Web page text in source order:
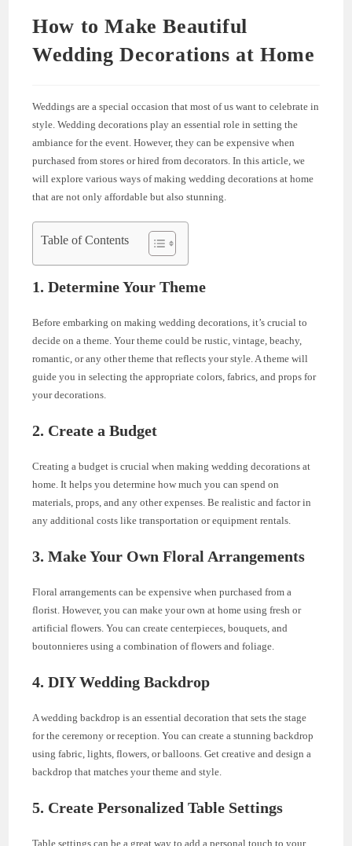
How to Make Beautiful
Wedding Decorations at Home
Weddings are a special occasion that most of us want to celebrate in
style. Wedding decorations play an essential role in setting the
ambiance for the event. However, they can be expensive when
purchased from stores or hired from decorators. In this article, we
will explore various ways of making wedding decorations at home
that are not only affordable but also stunning.
Table of Contents
1. Determine Your Theme
Before embarking on making wedding decorations, it’s crucial to
decide on a theme. Your theme could be rustic, vintage, beachy,
romantic, or any other theme that reflects your style. A theme will
guide you in selecting the appropriate colors, fabrics, and props for
your decorations.
2. Create a Budget
Creating a budget is crucial when making wedding decorations at
home. It helps you determine how much you can spend on
materials, props, and any other expenses. Be realistic and factor in
any additional costs like transportation or equipment rentals.
3. Make Your Own Floral Arrangements
Floral arrangements can be expensive when purchased from a
florist. However, you can make your own at home using fresh or
artificial flowers. You can create centerpieces, bouquets, and
boutonnieres using a combination of flowers and foliage.
4. DIY Wedding Backdrop
A wedding backdrop is an essential decoration that sets the stage
for the ceremony or reception. You can create a stunning backdrop
using fabric, lights, flowers, or balloons. Get creative and design a
backdrop that matches your theme and style.
5. Create Personalized Table Settings
Table settings can be a great way to add a personal touch to your